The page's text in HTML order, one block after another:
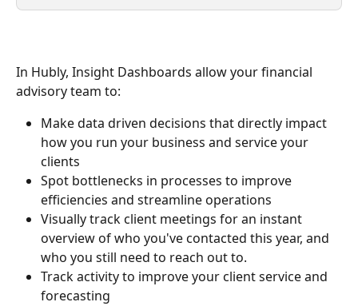
In Hubly, Insight Dashboards allow your financial
advisory team to:
Make data driven decisions that directly impact
how you run your business and service your
clients
Spot bottlenecks in processes to improve
efficiencies and streamline operations
Visually track client meetings for an instant
overview of who you've contacted this year, and
who you still need to reach out to.
Track activity to improve your client service and
forecasting